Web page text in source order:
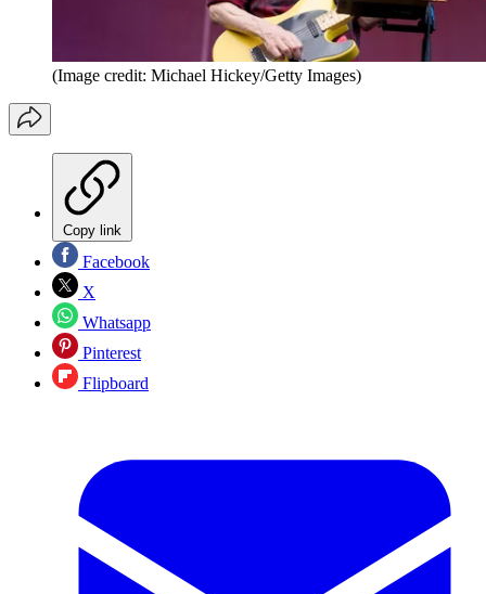
(Image credit: Michael Hickey/Getty Images)
Copy link
Facebook
X
Whatsapp
Pinterest
Flipboard